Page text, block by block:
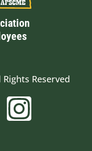
Rights Reserved